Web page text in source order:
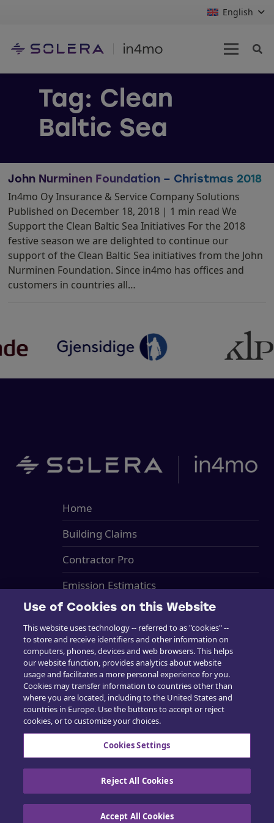
English
Tag: Clean
Baltic Sea
John Nurminen Foundation – Christmas 2018
In4mo Oy Insurance & Service Company Solutions
Published on December 18, 2018 | 1 min read We
Support the Clean Baltic Sea Initiatives For the 2018
festive season we are delighted to continue our
support of the Clean Baltic Sea initiatives from the John
Nurminen Foundation. Since in4mo has offices and
customers in countries all…
Home
Building Claims
Contractor Pro
Emission Estimatics
Support
Training
Sales
Cookie Policy|Privacy policy|Exercise your
rights
Use of Cookies on this Website
This website uses technology -- referred to as "cookies" --
to store and receive identifiers and other information on
computers, phones, devices and web browsers. This helps
our website function, provides analytics about website
usage and facilitates a more personal experience for you.
Cookies may transfer information to countries other than
where you are located, including to the United States and
countries in Europe. Use the buttons to accept or reject
cookies, or to customize your choices.
Cookies Settings
Reject All Cookies
Accept All Cookies